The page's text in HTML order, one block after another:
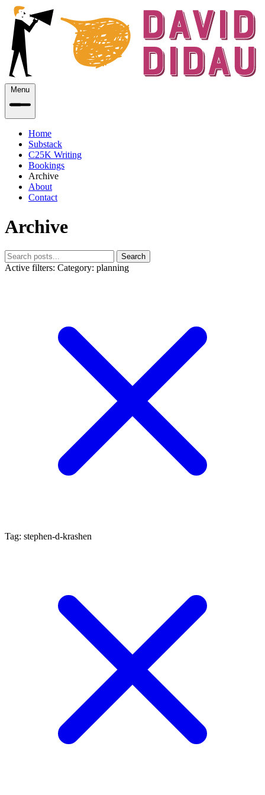
Menu
Home
Substack
C25K Writing
Bookings
Archive
About
Contact
Archive
Search
Active filters: Category: planning
Tag: stephen-d-krashen